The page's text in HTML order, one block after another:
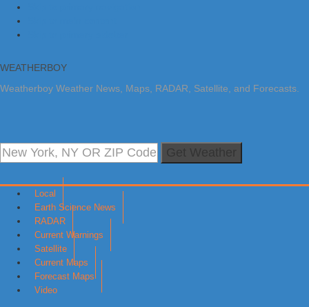
WEATHERBOY
Weatherboy Weather News, Maps, RADAR, Satellite, and Forecasts.
Local
Earth Science News
RADAR
Current Warnings
Satellite
Current Maps
Forecast Maps
Video